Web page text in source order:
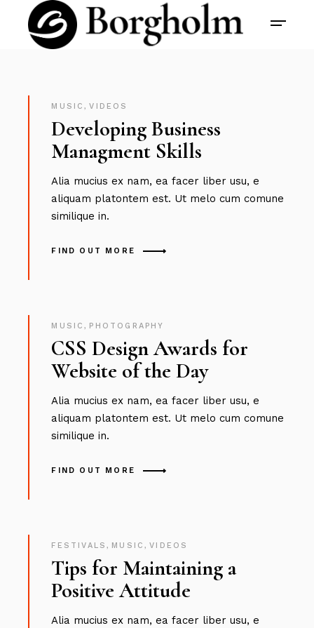
MUSIC,VIDEOS
Developing Business
Managment Skills
Alia mucius ex nam, ea facer liber usu, e
aliquam platontem est. Ut melo cum comune
similique in.
FIND OUT MORE
MUSIC, PHOTOGRAPHY
CSS Design Awards for
Website of the Day
Alia mucius ex nam, ea facer liber usu, e
aliquam platontem est. Ut melo cum comune
similique in.
FIND OUT MORE
FESTIVALS, MUSIC,VIDEOS
Tips for Maintaining a
Positive Attitude
Alia mucius ex nam, ea facer liber usu, e